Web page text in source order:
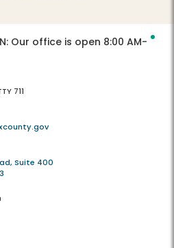
Our office is open 8:00 AM-
711
Suite 400